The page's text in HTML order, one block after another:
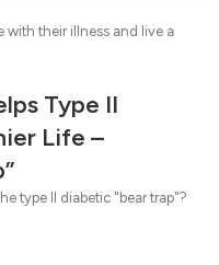
Type II
Life –
type II diabetic "bear trap"?